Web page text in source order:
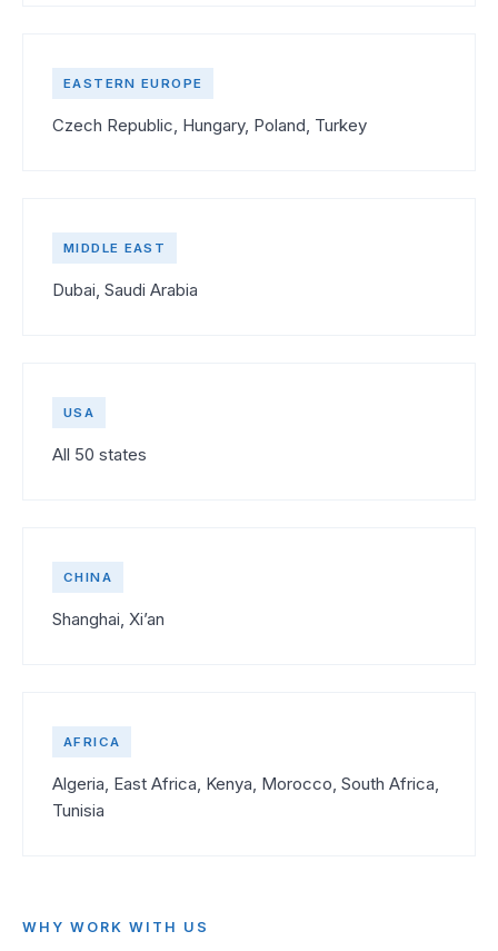
EASTERN EUROPE
Czech Republic, Hungary, Poland, Turkey
MIDDLE EAST
Dubai, Saudi Arabia
USA
All 50 states
CHINA
Shanghai, Xi’an
AFRICA
Algeria, East Africa, Kenya, Morocco, South Africa,
Tunisia
WHY WORK WITH US